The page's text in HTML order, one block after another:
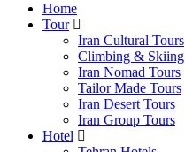
Home
Tour
Iran Cultural Tours
Climbing & Skiing
Iran Nomad Tours
Tailor Made Tours
Iran Desert Tours
Iran Group Tours
Hotel